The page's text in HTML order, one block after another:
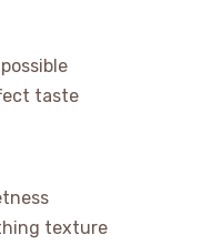
taste
texture